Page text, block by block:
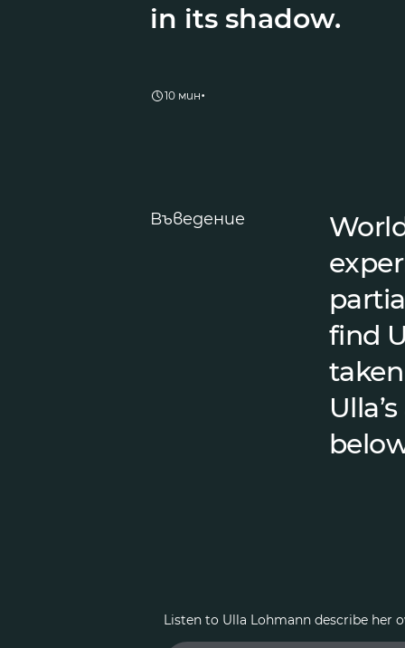
in its shadow.
10 мин•
Въведение
find
Listen to Ulla Lohmann describe her